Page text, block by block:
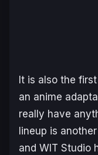
It is also the
an anime
really have
lineup is
and WIT Studio